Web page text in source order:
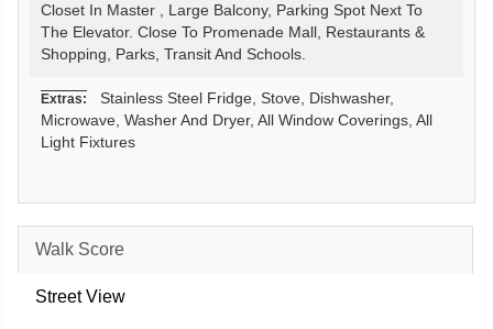
Closet In Master , Large Balcony, Parking Spot Next To
The Elevator. Close To Promenade Mall, Restaurants &
Shopping, Parks, Transit And Schools.
Extras:
Stainless Steel Fridge, Stove, Dishwasher,
Microwave, Washer And Dryer, All Window Coverings, All
Light Fixtures
Walk Score
Street View